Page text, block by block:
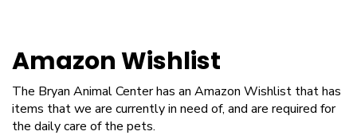
Amazon Wishlist
The Bryan Animal Center has an Amazon Wishlist that has
items that we are currently in need of, and are required for
the daily care of the pets.